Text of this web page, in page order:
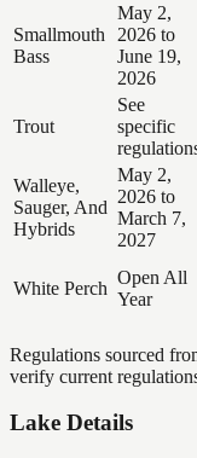
Smallmouth
Bass
May 2,
2026 to
June 19,
2026
Trout
See
specific
Walleye,
Sauger, And
Hybrids
May 2,
2026 to
March 7,
2027
White Perch
Open All
Year
Regulations sourced
verify current
Lake Details